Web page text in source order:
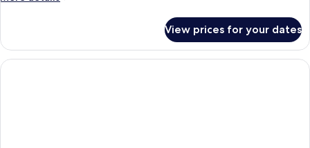
View prices for your dates